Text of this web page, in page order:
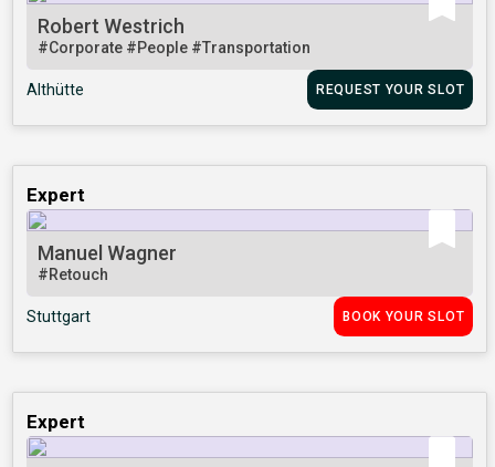
Robert Westrich
#Corporate #People #Transportation
Althütte REQUEST YOUR SLOT
Expert
Manuel Wagner
#Retouch
Stuttgart BOOK YOUR SLOT
Expert